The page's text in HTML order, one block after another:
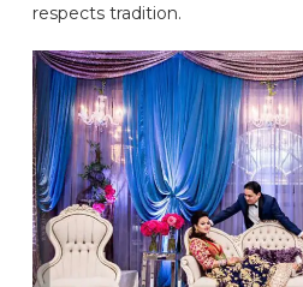
respects tradition.